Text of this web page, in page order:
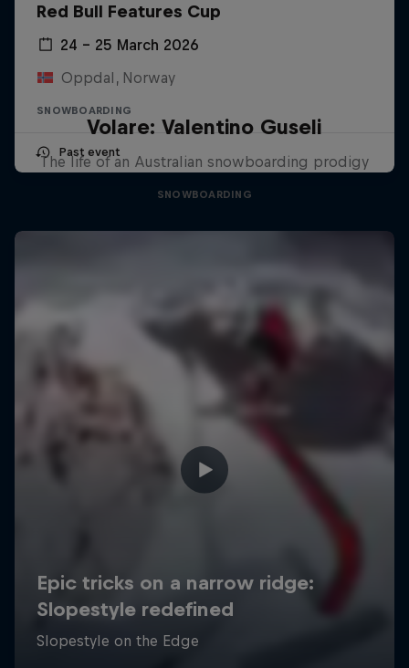
Red Bull Features Cup
24 – 25 March 2026
Oppdal, Norway
SNOWBOARDING
Past event
Volare: Valentino Guseli
The life of an Australian snowboarding prodigy
SNOWBOARDING